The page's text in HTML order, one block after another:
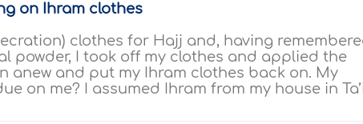
on Ihram clothes
clothes for Hajj and, having
powder, I took off my clothes and applied the
and put my Ihram clothes back on. My
on me? I assumed Ihram from my house in